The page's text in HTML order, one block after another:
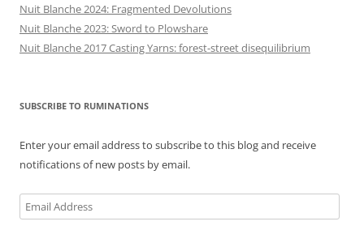
Nuit Blanche 2024: Fragmented Devolutions
Nuit Blanche 2023: Sword to Plowshare
Nuit Blanche 2017 Casting Yarns: forest-street disequilibrium
SUBSCRIBE TO RUMINATIONS
Enter your email address to subscribe to this blog and receive
notifications of new posts by email.
Email
Address